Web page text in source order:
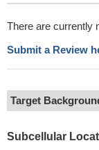
There are currently
Submit a Review
Target
Subcellular